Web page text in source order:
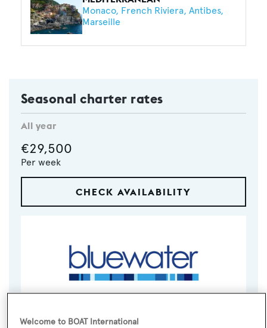
Monaco French Riviera Antibes
Marseille
Seasonal charter rates
All year
€29,500
Per week
CHECK AVAILABILITY
Welcome to BOAT International